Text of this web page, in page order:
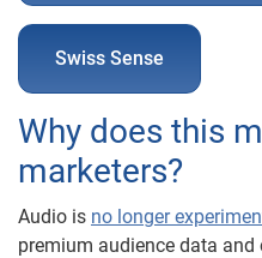
Swiss Sense
Why does this
marketers?
Audio is no longer
premium audience data